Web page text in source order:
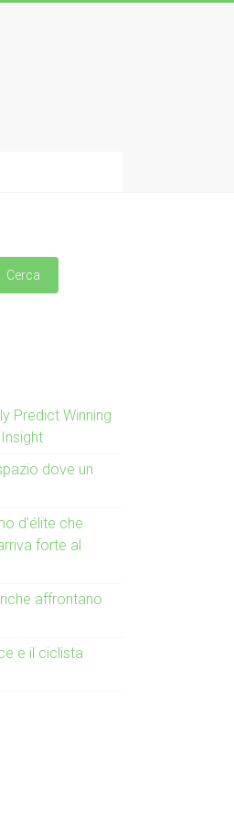
Cerca
Predict Winning
dove un
d’élite che
forte al
affrontano
e il ciclista